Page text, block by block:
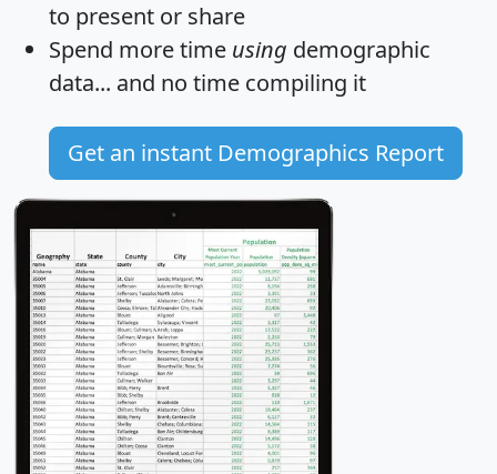
to present or share
Spend more time using demographic
data... and no time compiling it
Get an instant Demographics Report